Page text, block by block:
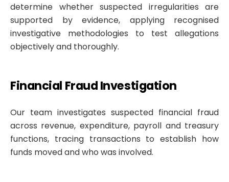
determine whether suspected irregularities are
supported by evidence, applying recognised
investigative methodologies to test allegations
objectively and thoroughly.
Financial Fraud Investigation
Our team investigates suspected financial fraud
across revenue, expenditure, payroll and treasury
functions, tracing transactions to establish how
funds moved and who was involved.